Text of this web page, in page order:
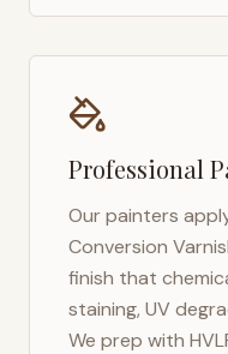
Professional
Our painters
Conversion
finish that
staining, UV
We prep with